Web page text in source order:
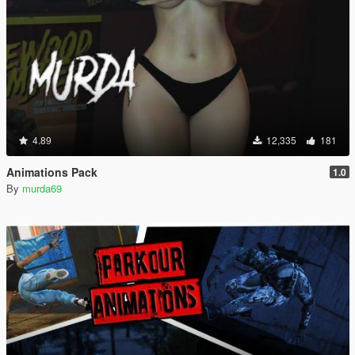
4.89 12,335 181
Animations Pack 1.0
By murda69